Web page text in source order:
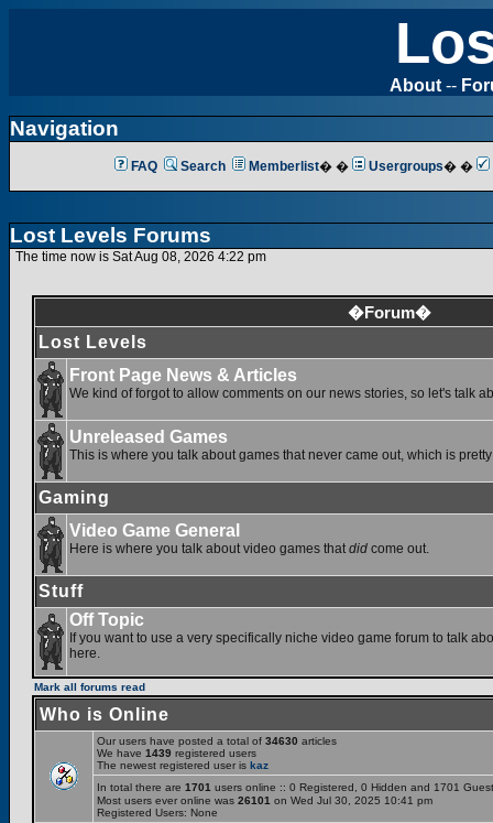
About --
Navigation
FAQ Search Memberlist� � Usergroups� �
Lost Levels Forums
The time now is Sat Aug 08, 2026 4:22 pm
�Forum�
Lost Levels
Front Page News & Articles
We kind of forgot to allow comments on our news stories, so let's talk
Unreleased Games
This is where you talk about games that never came out, which is
Gaming
Video Game General
Here is where you talk about video games that did come out.
Stuff
Off Topic
If you want to use a very specifically niche video game forum to talk
here.
Mark all forums read
Who is Online
Our users have posted a total of 34630 articles
We have 1439 registered users
The newest registered user is kaz
In total there are 1701 users online :: 0 Registered, 0 Hidden and 1701
Most users ever online was 26101 on Wed Jul 30, 2025 10:41 pm
Registered Users: None